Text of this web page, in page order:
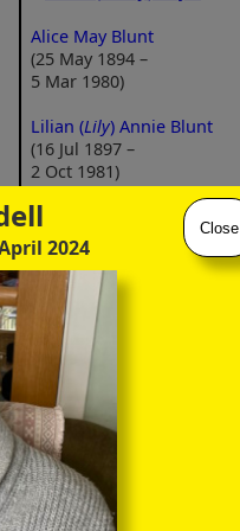
2024
Close
Alice May Blunt
(25 May 1894 –
5 Mar 1980)
Lilian (Lily) Annie Blunt
(16 Jul 1897 –
2 Oct 1981)
George Francis Hounslow
Blunt
(29 Oct 1914 –
15 Jun 2008)
Kathleen (
Lilian Blunt
(15 Jun 1916 –
23 May 2008)
Marjorie May Blunt